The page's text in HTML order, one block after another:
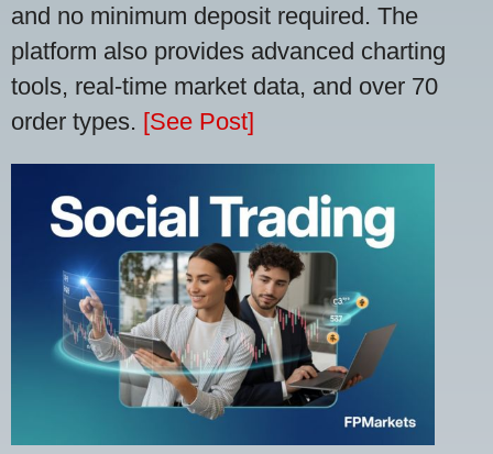
and no minimum deposit required. The
platform also provides advanced charting
tools, real-time market data, and over 70
order types. [See Post]